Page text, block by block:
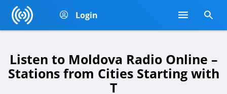
Login
Listen to Moldova Radio Online –
Stations from Cities Starting with
T